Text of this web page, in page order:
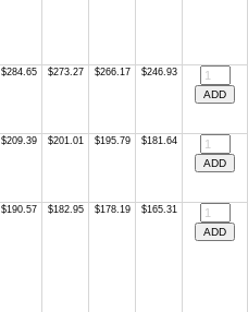
$284.65 $273.27 $266.17 $246.93
$209.39 $201.01 $195.79 $181.64
$190.57 $182.95 $178.19 $165.31